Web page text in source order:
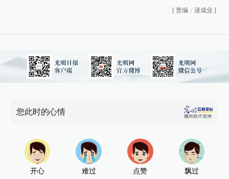
[ 责编：逯成业 ]
您此时的心情
开心 难过 点赞 飘过